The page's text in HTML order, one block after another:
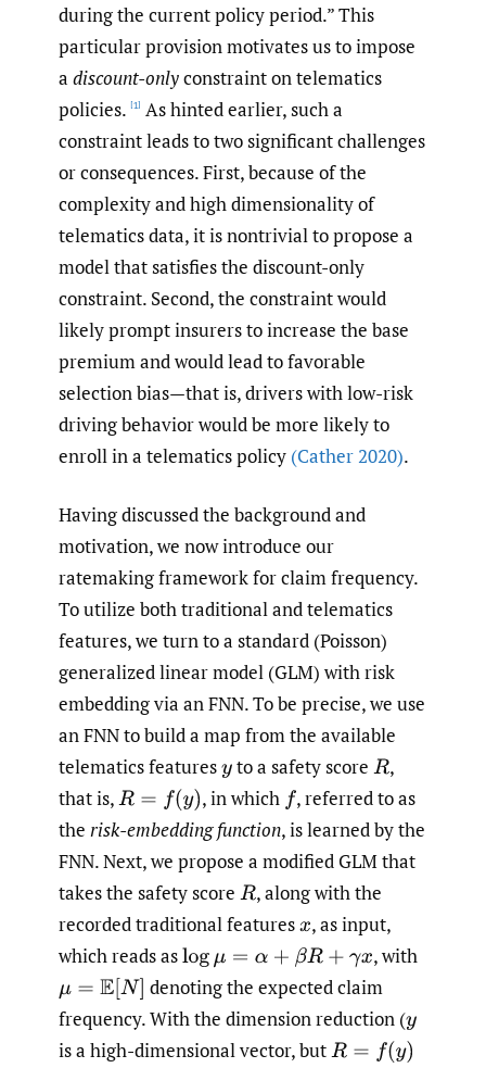
during the current policy period.” This
particular provision motivates us to impose
a discount-onlyconstraint on telematics
policies. [1] As hinted earlier, such a
constraint leads to two significant challenges
or consequences. First, because of the
complexity and high dimensionality of
telematics data, it is nontrivial to propose a
model that satisfies the discount-only
constraint. Second, the constraint would
likely prompt insurers to increase the base
premium and would lead to favorable
selection bias—that is, drivers with low-risk
driving behavior would be more likely to
enroll in a telematics policy (Cather 2020).
Having discussed the background and
motivation, we now introduce our
ratemaking framework for claim frequency.
To utilize both traditional and telematics
features, we turn to a standard (Poisson)
generalized linear model (GLM) with risk
embedding via an FNN. To be precise, we use
an FNN to build a map from the available
telematics featuresyto a safety score R,
that is,R= f(y ) ,in which f ,referred to as
the risk-embedding function, is learned by the
FNN. Next, we propose a modified GLM that
takes the safety score R,along with the
recorded traditional featuresx,as input,
which reads aslogμ= α+ βR +γ x ,with
μ=E[ N]
denoting the expected claim
frequency. With the dimension reduction (y
is a high-dimensional vector, butR= f(y )